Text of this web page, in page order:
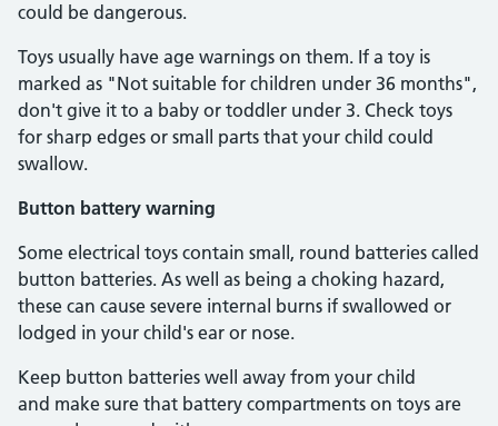
could be dangerous.
Toys usually have age warnings on them. If a toy is
marked as "Not suitable for children under 36 months",
don't give it to a baby or toddler under 3. Check toys
for sharp edges or small parts that your child could
swallow.
Button battery warning
Some electrical toys contain small, round batteries called
button batteries. As well as being a choking hazard,
these can cause severe internal burns if swallowed or
lodged in your child's ear or nose.
Keep button batteries well away from your child
and make sure that battery compartments on toys are